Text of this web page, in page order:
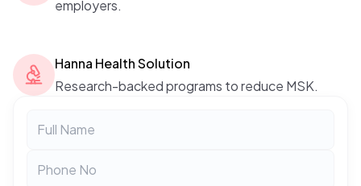
employers.
Hanna Health Solution
Research-backed programs to reduce MSK.